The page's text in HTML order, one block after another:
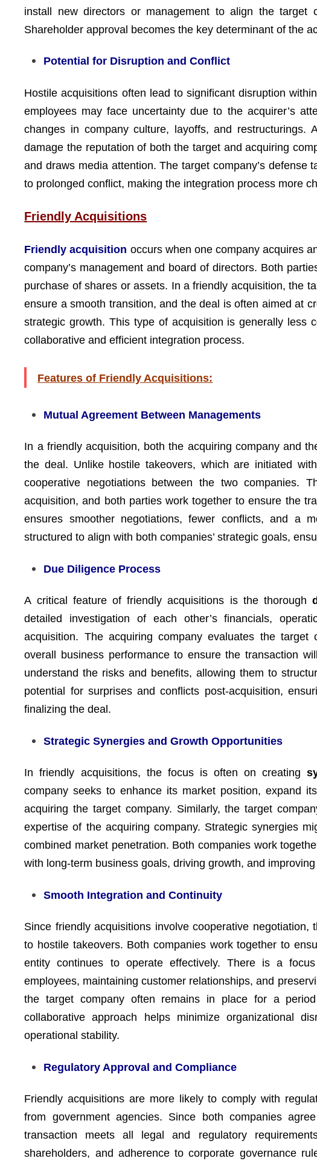
install new directors or management to align the target
Shareholder approval becomes the key determinant of the
Potential for Disruption and Conflict
Hostile acquisitions often lead to significant disruption
employees may face uncertainty due to the acquirer’s
changes in company culture, layoffs, and restructurings.
damage the reputation of both the target and acquiring
and draws media attention. The target company’s defense
to prolonged conflict, making the integration process more
Friendly Acquisitions
Friendly acquisition occurs when one company acquires
company’s management and board of directors. Both
purchase of shares or assets. In a friendly acquisition, the
ensure a smooth transition, and the deal is often aimed at
strategic growth. This type of acquisition is generally less
collaborative and efficient integration process.
Features of Friendly Acquisitions:
Mutual Agreement Between Managements
In a friendly acquisition, both the acquiring company and
the deal. Unlike hostile takeovers, which are initiated
cooperative negotiations between the two companies.
acquisition, and both parties work together to ensure the
ensures smoother negotiations, fewer conflicts, and a
structured to align with both companies’ strategic goals,
Due Diligence Process
A critical feature of friendly acquisitions is the thorough
detailed investigation of each other’s financials,
acquisition. The acquiring company evaluates the target
overall business performance to ensure the transaction
understand the risks and benefits, allowing them to
potential for surprises and conflicts post-acquisition,
finalizing the deal.
Strategic Synergies and Growth Opportunities
In friendly acquisitions, the focus is often on creating
company seeks to enhance its market position, expand
acquiring the target company. Similarly, the target
expertise of the acquiring company. Strategic synergies
combined market penetration. Both companies work
with long-term business goals, driving growth, and
Smooth Integration and Continuity
Since friendly acquisitions involve cooperative negotiation,
to hostile takeovers. Both companies work together to
entity continues to operate effectively. There is a
employees, maintaining customer relationships, and
the target company often remains in place for a
collaborative approach helps minimize organizational
operational stability.
Regulatory Approval and Compliance
Friendly acquisitions are more likely to comply with
from government agencies. Since both companies
transaction meets all legal and regulatory
shareholders, and adherence to corporate governance